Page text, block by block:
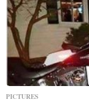
PICTURES